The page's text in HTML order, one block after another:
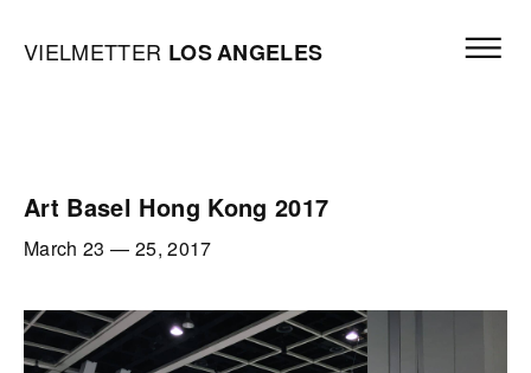
Vielmetter Los Angeles, Gallery Homepage
VIELMETTER LOSANGELES
Art Basel Hong Kong 2017
March 23 — 25, 2017